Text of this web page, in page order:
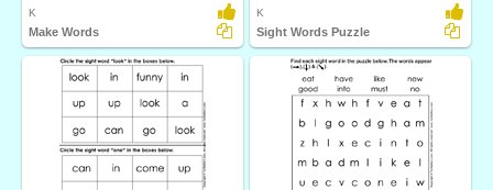
K
Make Words
K
Sight Words Puzzle